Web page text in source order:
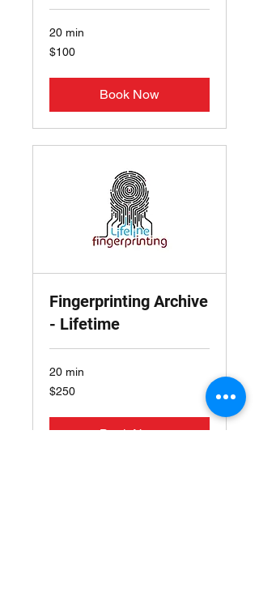
20 min
100
US
$100
Book Now
Fingerprinting Archive
- Lifetime
20 min
250
US
$250
Book Now